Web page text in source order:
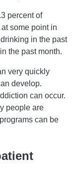
percent of
some point in
in the past
the past month.
very quickly
develop.
can occur.
people are
can be